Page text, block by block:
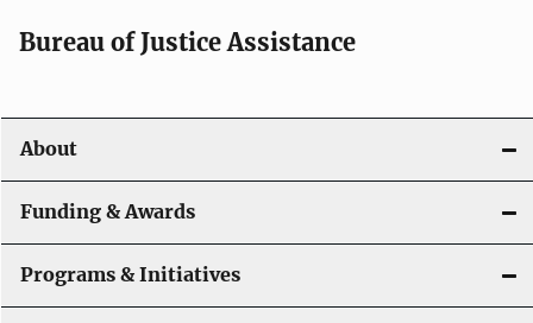
Bureau of Justice Assistance
About
Funding & Awards
Programs & Initiatives